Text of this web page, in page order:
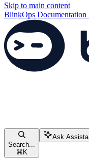
Skip to main content
BlinkOps Documentation
Search...
⌘ K
Ask